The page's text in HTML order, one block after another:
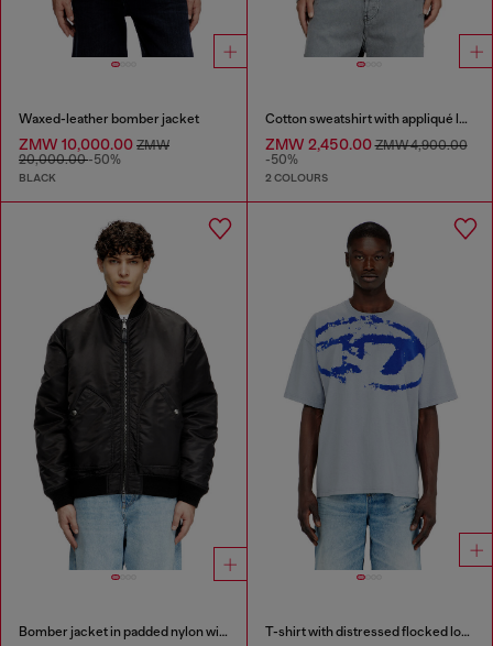
Waxed-leather bomber jacket
ZMW 10,000.00 ZMW
20,000.00-50%
BLACK
Cotton sweatshirt with appliqué logo
ZMW 2,450.00ZMW 4,900.00
-50%
2 COLOURS
Bomber jacket in padded nylon with Oval D T-shirt with distressed flocked logo